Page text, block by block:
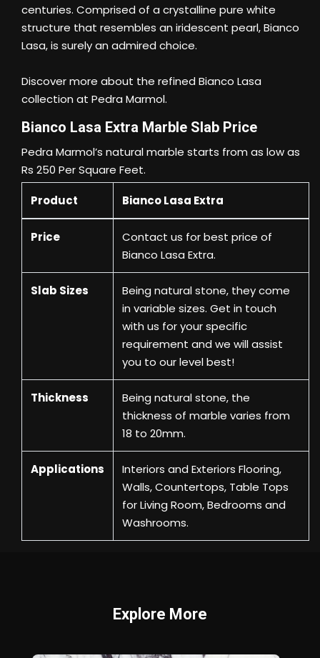
centuries. Comprised of a crystalline pure white
structure that resembles an iridescent pearl, Bianco
Lasa, is surely an admired choice.
Discover more about the refined Bianco Lasa
collection at Pedra Marmol.
Bianco Lasa Extra Marble Slab Price
Pedra Marmol’s natural marble starts from as low as
Rs 250 Per Square Feet.
Product Bianco Lasa Extra
Price Contact us for best price of
Bianco Lasa Extra.
Slab Sizes
Being natural stone, they come
in variable sizes. Get in touch
with us for your specific
requirement and we will assist
you to our level best!
Thickness
Being natural stone, the
thickness of marble varies from
18 to 20mm.
Applications
Interiors and Exteriors Flooring,
Walls, Countertops, Table Tops
for Living Room, Bedrooms and
Washrooms.
Explore More